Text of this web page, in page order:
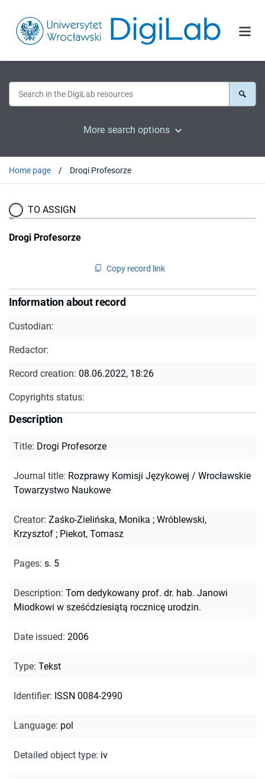
More search options
Home page Drogi Profesorze
TO ASSIGN
Drogi Profesorze
Copy record link
Information about record
Custodian:
Redactor:
Record creation: 08.06.2022, 18:26
Copyrights status:
Description
Title: Drogi Profesorze
Journal title: Rozprawy Komisji Językowej / Wrocławskie
Towarzystwo Naukowe
Creator: Zaśko-Zielińska, Monika ; Wróblewski,
Krzysztof ; Piekot, Tomasz
Pages: s. 5
Description: Tom dedykowany prof. dr. hab. Janowi
Miodkowi w sześćdziesiątą rocznicę urodzin.
Date issued: 2006
Type: Tekst
Identifier: ISSN 0084-2990
Language: pol
Detailed object type: iv